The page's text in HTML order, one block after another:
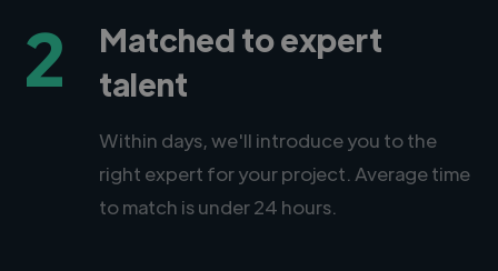
2
Matched to expert
talent
Within days, we'll introduce you to the
right expert for your project. Average time
to match is under 24 hours.